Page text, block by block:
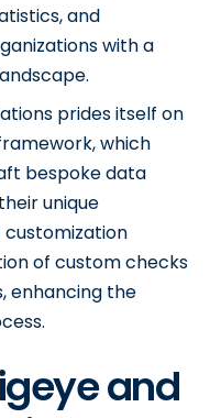
and
with a
prides itself on
which
bespoke data
unique
customization
of custom checks
enhancing the
and